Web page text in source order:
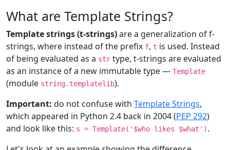
What are Template Strings?
Template strings (t-strings)are a generalization of f-
strings, where instead of the prefix f, t is used. Instead
of being evaluated as a str type, t-strings are evaluated
as an instance of a new immutable type — Template
(module string.templatelib).
Important: do not confuse with Template Strings,
which appeared in Python 2.4 back in 2004 (PEP 292)
and look like this: s = Template('$who likes $what').